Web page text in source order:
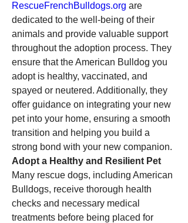
RescueFrenchBulldogs.org are
dedicated to the well-being of their
animals and provide valuable support
throughout the adoption process. They
ensure that the American Bulldog you
adopt is healthy, vaccinated, and
spayed or neutered. Additionally, they
offer guidance on integrating your new
pet into your home, ensuring a smooth
transition and helping you build a
strong bond with your new companion.
Adopt a Healthy and Resilient Pet
Many rescue dogs, including American
Bulldogs, receive thorough health
checks and necessary medical
treatments before being placed for